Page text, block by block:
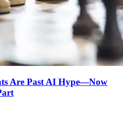
Are Past AI Hype—Now